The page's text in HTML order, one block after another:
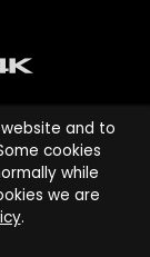
and service
or its affiliates.
All rights
and to
cookies
while
we are
.